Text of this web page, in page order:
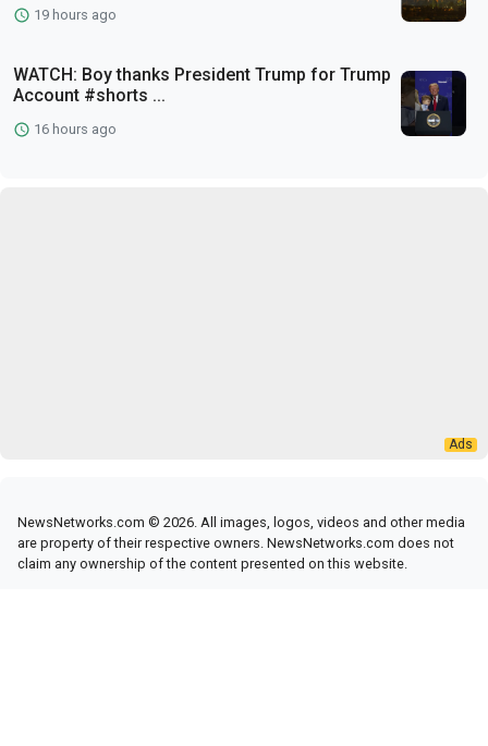
19 hours ago
WATCH: Boy thanks President Trump for Trump
Account #shorts ...
16 hours ago
NewsNetworks.com © 2026. All images, logos, videos and other media
are property of their respective owners. NewsNetworks.com does not
claim any ownership of the content presented on this website.